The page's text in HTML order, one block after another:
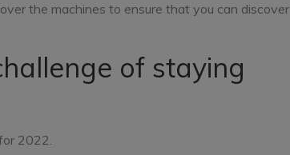
the machines to ensure that you can discover
of staying
2022.